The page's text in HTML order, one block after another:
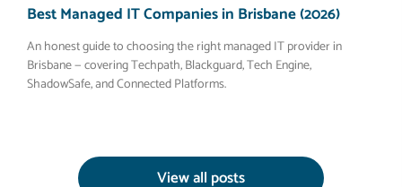
Best Managed IT Companies in Brisbane (2026)
An honest guide to choosing the right managed IT provider in
Brisbane — covering Techpath, Blackguard, Tech Engine,
ShadowSafe, and Connected Platforms.
View all posts